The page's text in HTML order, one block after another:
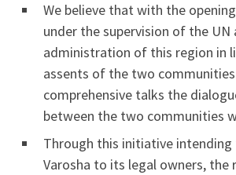
We believe that with the
under the supervision of the UN
administration of this region in
assents of the two
comprehensive talks the
between the two communities
Through this initiative
Varosha to its legal owners, the